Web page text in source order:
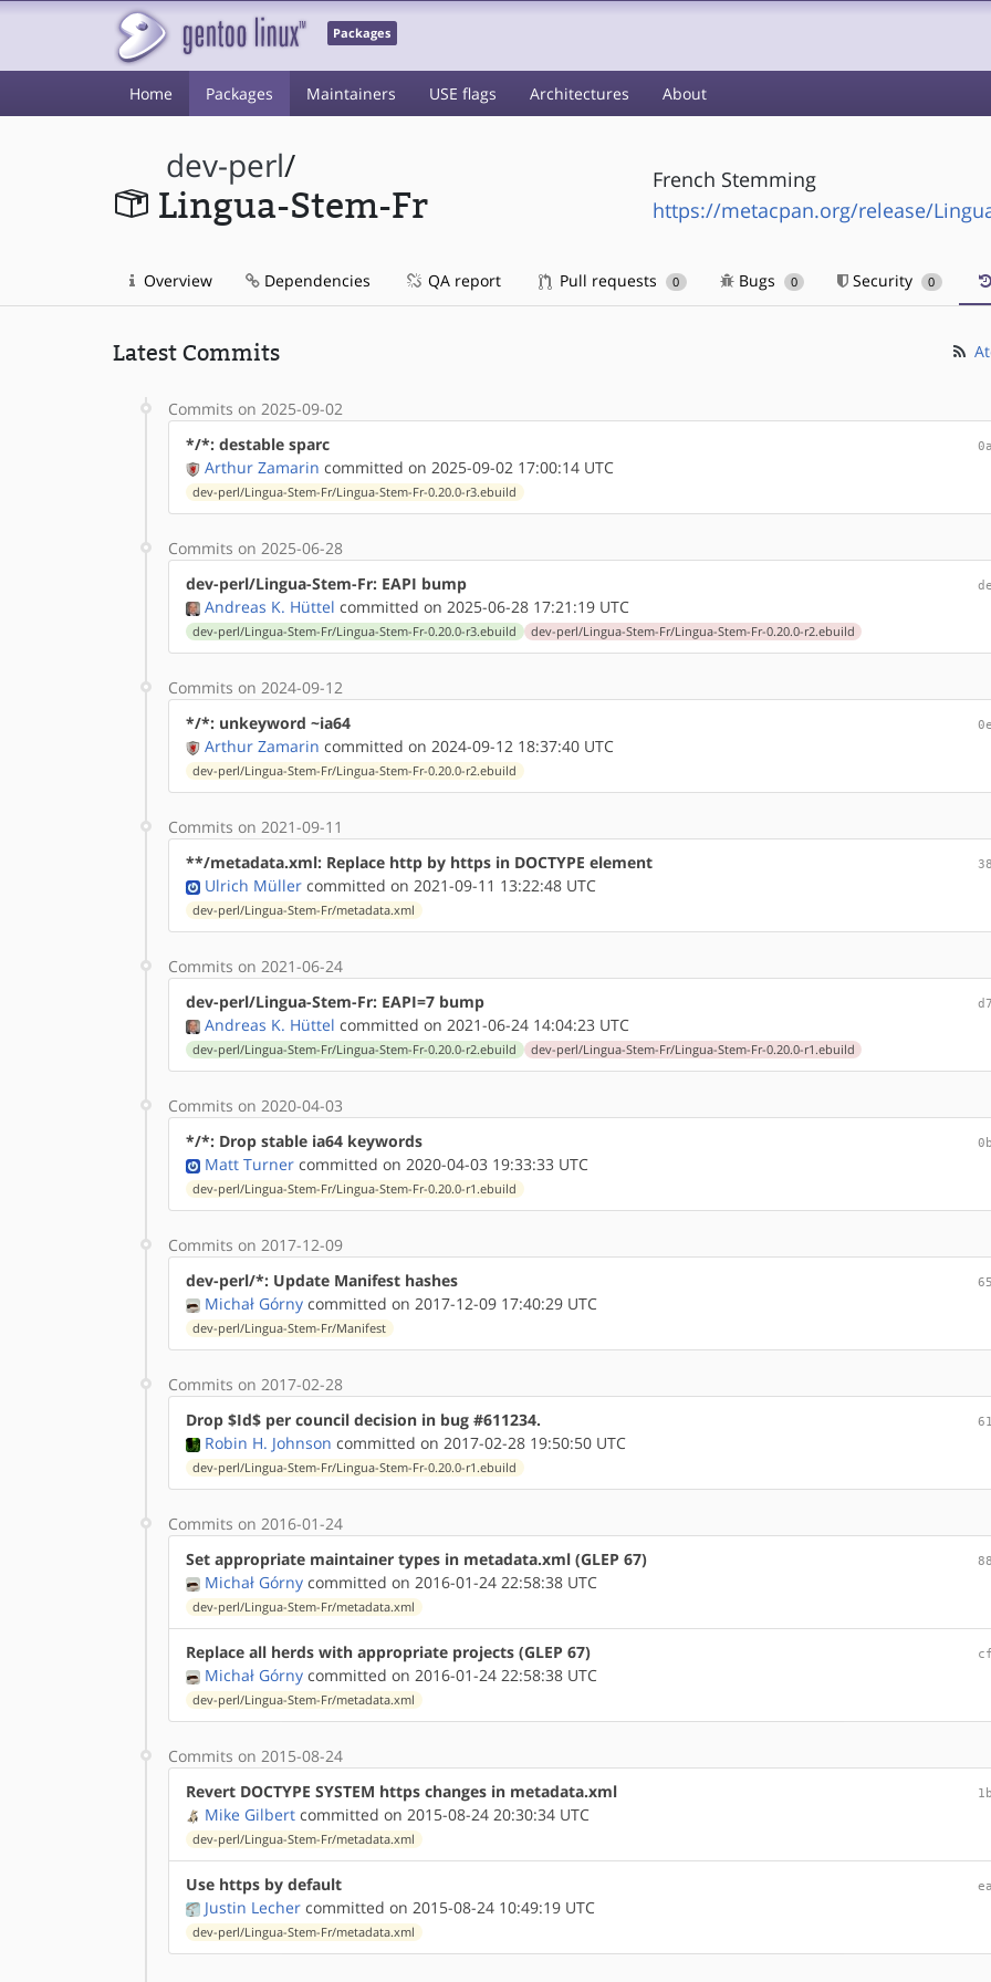
Packages
Home Packages Maintainers USE flags Architectures About
dev-perl/
Lingua-Stem-Fr
French Stemming
https://metacpan.org/release/
Overview Dependencies QA report Pull requests 0 Bugs 0 Security 0
Latest Commits
Commits on 2025-09-02
*/*: destable sparc
Arthur Zamarin committed on 2025-09-02 17:00:14 UTC
dev-perl/Lingua-Stem-Fr/Lingua-Stem-Fr-0.20.0-r3.ebuild
Commits on 2025-06-28
dev-perl/Lingua-Stem-Fr: EAPI bump
Andreas K. Hüttel committed on 2025-06-28 17:21:19 UTC
dev-perl/Lingua-Stem-Fr/Lingua-Stem-Fr-0.20.0-r3.ebuild dev-perl/Lingua-Stem-Fr/Lingua-Stem-Fr-0.20.0-r2.ebuild
Commits on 2024-09-12
*/*: unkeyword ~ia64
Arthur Zamarin committed on 2024-09-12 18:37:40 UTC
dev-perl/Lingua-Stem-Fr/Lingua-Stem-Fr-0.20.0-r2.ebuild
Commits on 2021-09-11
**/metadata.xml: Replace http by https in DOCTYPE element
Ulrich Müller committed on 2021-09-11 13:22:48 UTC
dev-perl/Lingua-Stem-Fr/metadata.xml
Commits on 2021-06-24
dev-perl/Lingua-Stem-Fr: EAPI=7 bump
Andreas K. Hüttel committed on 2021-06-24 14:04:23 UTC
dev-perl/Lingua-Stem-Fr/Lingua-Stem-Fr-0.20.0-r2.ebuild dev-perl/Lingua-Stem-Fr/Lingua-Stem-Fr-0.20.0-r1.ebuild
Commits on 2020-04-03
*/*: Drop stable ia64 keywords
Matt Turner committed on 2020-04-03 19:33:33 UTC
dev-perl/Lingua-Stem-Fr/Lingua-Stem-Fr-0.20.0-r1.ebuild
Commits on 2017-12-09
dev-perl/*: Update Manifest hashes
Michał Górny committed on 2017-12-09 17:40:29 UTC
dev-perl/Lingua-Stem-Fr/Manifest
Commits on 2017-02-28
Drop $Id$ per council decision in bug #611234.
Robin H. Johnson committed on 2017-02-28 19:50:50 UTC
dev-perl/Lingua-Stem-Fr/Lingua-Stem-Fr-0.20.0-r1.ebuild
Commits on 2016-01-24
Set appropriate maintainer types in metadata.xml (GLEP 67)
Michał Górny committed on 2016-01-24 22:58:38 UTC
dev-perl/Lingua-Stem-Fr/metadata.xml
Replace all herds with appropriate projects (GLEP 67)
Michał Górny committed on 2016-01-24 22:58:38 UTC
dev-perl/Lingua-Stem-Fr/metadata.xml
Commits on 2015-08-24
Revert DOCTYPE SYSTEM https changes in metadata.xml
Mike Gilbert committed on 2015-08-24 20:30:34 UTC
dev-perl/Lingua-Stem-Fr/metadata.xml
Use https by default
Justin Lecher committed on 2015-08-24 10:49:19 UTC
dev-perl/Lingua-Stem-Fr/metadata.xml